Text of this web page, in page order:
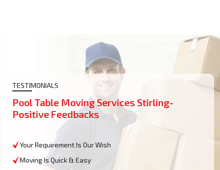
TESTIMONIALS
Pool Table Moving Services Stirling-
Positive Feedbacks
Your Requirement Is Our Wish
Moving Is Quick & Easy